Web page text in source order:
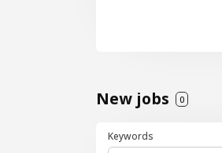
New jobs 0
Keywords